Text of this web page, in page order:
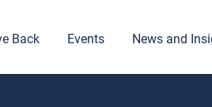
Back Events News and